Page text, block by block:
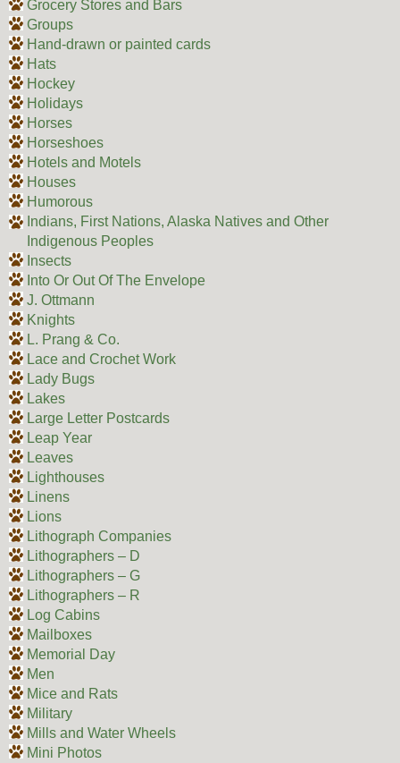
Grocery Stores and Bars
Groups
Hand-drawn or painted cards
Hats
Hockey
Holidays
Horses
Horseshoes
Hotels and Motels
Houses
Humorous
Indians, First Nations, Alaska Natives and Other
Indigenous Peoples
Insects
Into Or Out Of The Envelope
J. Ottmann
Knights
L. Prang & Co.
Lace and Crochet Work
Lady Bugs
Lakes
Large Letter Postcards
Leap Year
Leaves
Lighthouses
Linens
Lions
Lithograph Companies
Lithographers – D
Lithographers – G
Lithographers – R
Log Cabins
Mailboxes
Memorial Day
Men
Mice and Rats
Military
Mills and Water Wheels
Mini Photos